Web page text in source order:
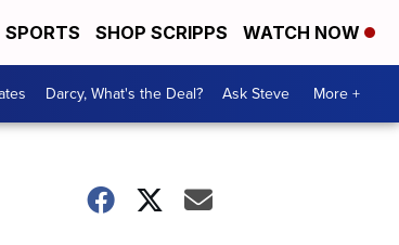
SPORTS SHOP SCRIPPS WATCH NOW
Darcy, What's the Deal? Ask Steve More +